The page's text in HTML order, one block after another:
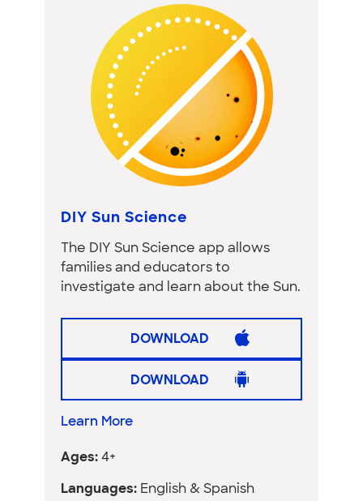
DIY Sun Science
The DIY Sun Science app allows
families and educators to
investigate and learn about the Sun.
DOWNLOAD
DOWNLOAD
Learn More
Ages: 4+
Languages: English & Spanish